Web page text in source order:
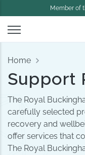
Member of
Home
Support
The Royal
carefully selected
recovery and
offer services that
The Royal